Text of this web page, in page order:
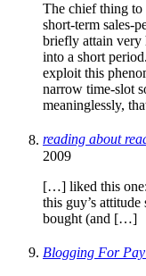
The chief thing to
short-term sales-
briefly attain very
into a short
exploit this
narrow time-slot
meaninglessly,
reading about
2009
[…] liked this one:
this guy’s attitude
bought (and […]
Blogging For